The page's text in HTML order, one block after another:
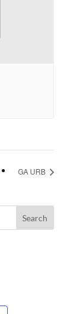
GA URB